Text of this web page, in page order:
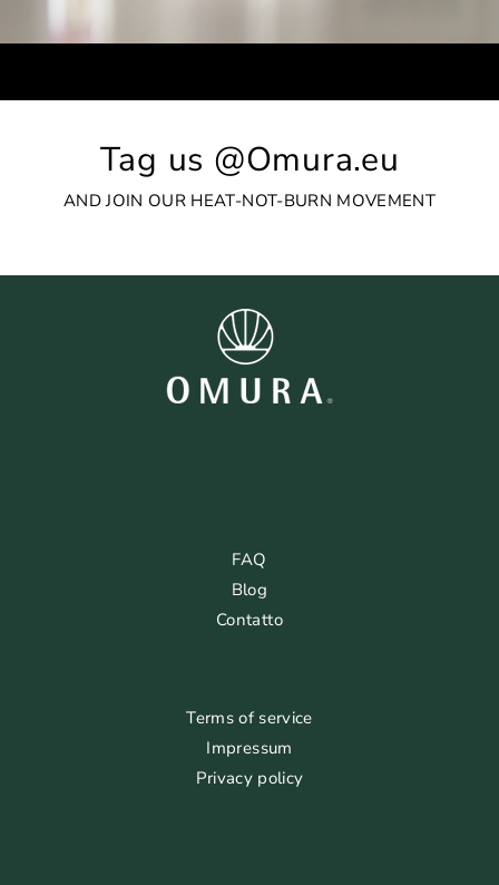
Tag us @Omura.eu
AND JOIN OUR HEAT-NOT-BURN MOVEMENT
FAQ
Blog
Contatto
Terms of service
Impressum
Privacy policy